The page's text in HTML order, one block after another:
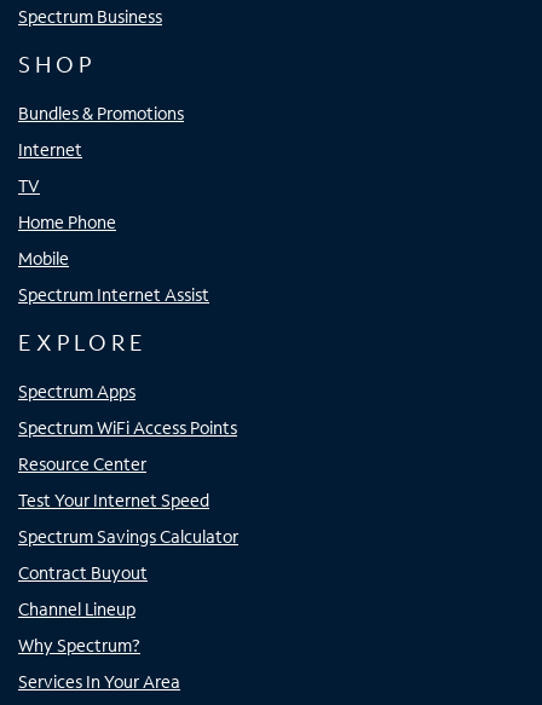
Spectrum Business
SHOP
Bundles & Promotions
Internet
TV
Home Phone
Mobile
Spectrum Internet Assist
EXPLORE
Spectrum Apps
Spectrum WiFi Access Points
Resource Center
Test Your Internet Speed
Spectrum Savings Calculator
Contract Buyout
Channel Lineup
Why Spectrum?
Services In Your Area